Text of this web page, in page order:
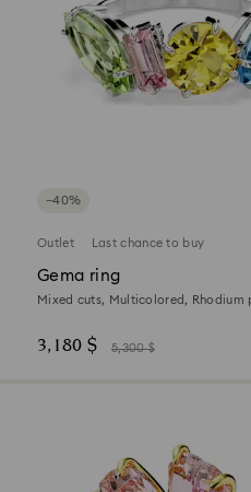
−40%
Outlet Last chance to buy
Gema ring
Mixed cuts, Multicolored, Rhodium
3,180 $ 5,300 $